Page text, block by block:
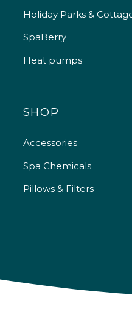
Holiday Parks &
SpaBerry
Heat pumps
SHOP
Accessories
Spa Chemicals
Pillows & Filters